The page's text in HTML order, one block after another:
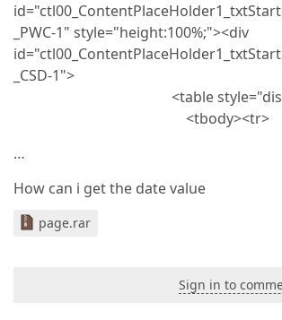
_PWC-1" style="height:100%;"><div
_CSD-1">
<table
<tbody><tr>
…
How can i get the date value
page.rar
Sign in to